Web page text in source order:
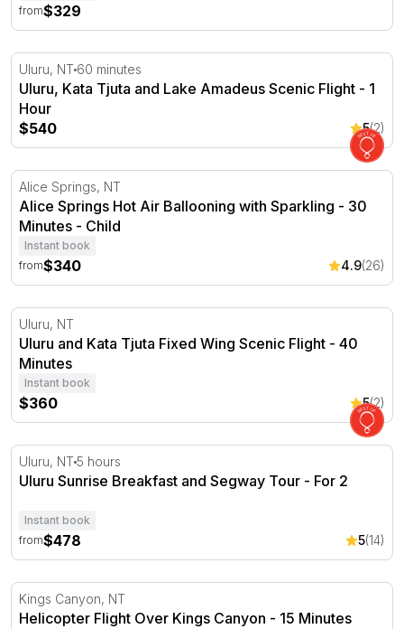
from$329
Uluru, Kata Tjuta and Lake Amadeus Scenic Flight - 1
Uluru, NT 60 minutes
Uluru, Kata Tjuta and Lake Amadeus Scenic Flight - 1
Hour
$540
5(2)
Alice Springs Hot Air Ballooning with Sparkling - 30
Alice Springs, NT
Alice Springs Hot Air Ballooning with Sparkling - 30
Minutes - Child
Instant book
from$340 4.9(26)
Uluru and Kata Tjuta Fixed Wing Scenic Flight - 40
Uluru, NT
Uluru and Kata Tjuta Fixed Wing Scenic Flight - 40
Minutes
Instant book
$360 5(2)
Uluru Sunrise Breakfast and Segway Tour
Uluru, NT5 hours
Uluru Sunrise Breakfast and Segway Tour - For 2
Instant book
from$478 5(14)
Helicopter Flight Over Kings Canyon - 15 Minutes
Kings Canyon, NT
Helicopter Flight Over Kings Canyon - 15 Minutes